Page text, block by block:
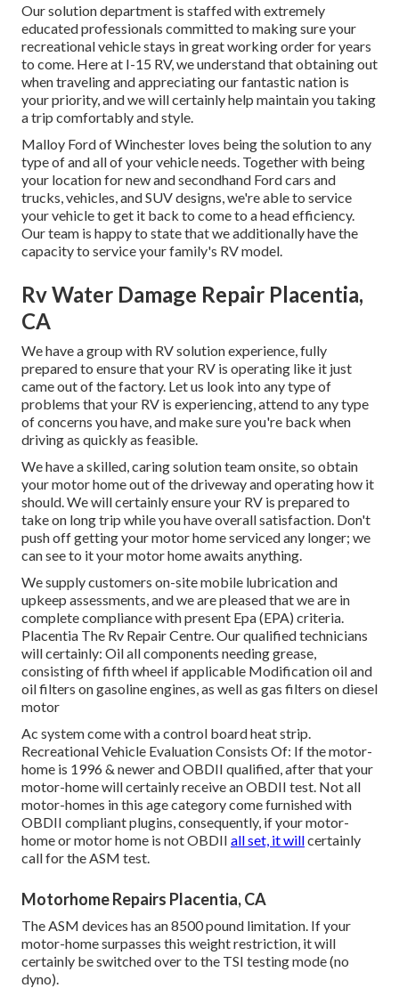
Our solution department is staffed with extremely
educated professionals committed to making sure your
recreational vehicle stays in great working order for years
to come. Here at I-15 RV, we understand that obtaining out
when traveling and appreciating our fantastic nation is
your priority, and we will certainly help maintain you taking
a trip comfortably and style.
Malloy Ford of Winchester loves being the solution to any
type of and all of your vehicle needs. Together with being
your location for new and secondhand Ford cars and
trucks, vehicles, and SUVdesigns, we're able to service
your vehicle to get it back to come to a head efficiency.
Our team is happy to state that we additionally have the
capacity to service your family's RV model.
Rv Water Damage Repair Placentia,
CA
We have a group with RV solutionexperience, fully
prepared to ensure that your RV is operating like it just
came out of the factory. Let us look into any type of
problems that your RV is experiencing, attend to any type
of concerns you have, and make sure you're back when
driving as quickly as feasible.
We have a skilled, caring solution team onsite, so obtain
your motor home out of the driveway and operating how it
should. We will certainly ensure your RV is prepared to
take on long trip while you have overall satisfaction. Don't
push off getting your motor home serviced any longer; we
can see to it your motor home awaits anything.
We supply customers on-site mobile lubrication and
upkeep assessments, and we are pleased that we are in
complete compliance with present Epa (EPA) criteria.
Placentia The Rv Repair Centre. Our qualified technicians
will certainly: Oil all components needing grease,
consisting of fifth wheel if applicable Modification oil and
oil filters on gasoline engines, as well as gas filters on diesel
motor
Ac system come with a control board heat strip.
Recreational Vehicle Evaluation Consists Of: If the motor-
home is 1996 & newer and OBDII qualified, after that your
motor-home will certainly receive an OBDII test. Not all
motor-homes in this age category come furnished with
OBDII compliant plugins, consequently, if your motor-
home or motor home is not OBDII all set, it willcertainly
call for the ASM test.
Motorhome Repairs Placentia, CA
The ASM devices has an 8500 pound limitation. If your
motor-home surpasses this weight restriction, it will
certainly be switched over to the TSI testing mode (no
dyno).